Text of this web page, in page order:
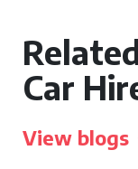
Car
View blogs